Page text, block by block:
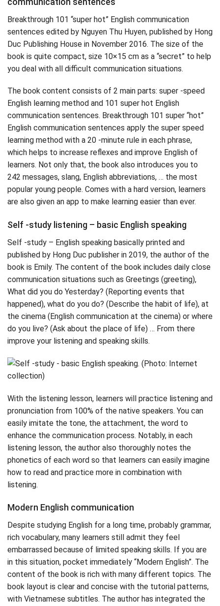
Breakthrough 101 “super hot” English communication
sentences edited by Nguyen Thu Huyen, published by Hong
Duc Publishing House in November 2016. The size of the
book is quite compact, size 10×15 cm as a “secret” to help
you deal with all difficult communication situations.
The book content consists of 2 main parts: super -speed
English learning method and 101 super hot English
communication sentences. Breakthrough 101 super “hot”
English communication sentences apply the super speed
learning method with a 20 -minute rule in each phrase,
which helps to increase reflexes and improve English of
learners. Not only that, the book also introduces you to
242 messages, slang, English abbreviations, … the most
popular young people. Comes with a hard version, learners
are also given an app to make learning easier than ever.
Self -study listening – basic English speaking
Self -study – English speaking basically printed and
published by Hong Duc publisher in 2019, the author of the
book is Emily. The content of the book includes daily close
communication situations such as Greetings (greeting),
What did you do Yesterday? (Reporting events that
happened), what do you do? (Describe the habit of life), at
the cinema (English communication at the cinema) or where
do you live? (Ask about the place of life) … From there
improve your listening and speaking skills.
With the listening lesson, learners will practice listening and
pronunciation from 100% of the native speakers. You can
easily imitate the tone, the attachment, the word to
enhance the communication process. Notably, in each
listening lesson, the author also thoroughly notes the
phonetics of each word so that learners can easily imagine
how to read and practice more in combination with
listening.
Modern English communication
Despite studying English for a long time, probably grammar,
rich vocabulary, many learners still admit they feel
embarrassed because of limited speaking skills. If you are
in this situation, pocket immediately “Modern English”. The
content of the book is rich with many different topics. The
book layout is clear and concise with the tutorial patterns,
with Vietnamese subtitles. The author has integrated the